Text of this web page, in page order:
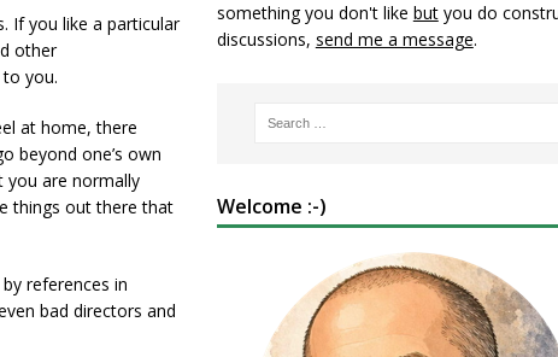
If you like a particular
other
you.
at home, there
beyond one’s own
you are normally
things out there that
references in
bad directors and
something you don't like butyou do
discussions, send me a message.
Welcome :-)